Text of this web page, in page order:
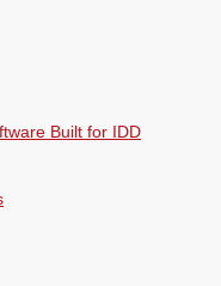
Built for IDD